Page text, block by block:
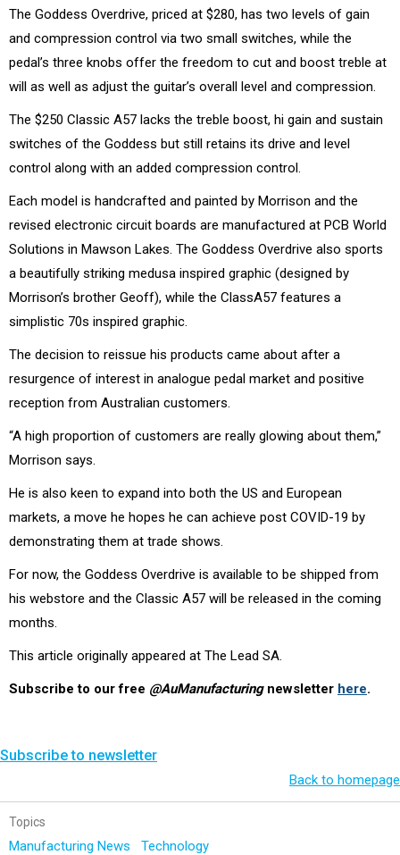
The Goddess Overdrive, priced at $280, has two levels of gain
and compression control via two small switches, while the
pedal’s three knobs offer the freedom to cut and boost treble at
will as well as adjust the guitar’s overall level and compression.
The $250 Classic A57 lacks the treble boost, hi gain and sustain
switches of the Goddess but still retains its drive and level
control along with an added compression control.
Each model is handcrafted and painted by Morrison and the
revised electronic circuit boards are manufactured at PCB World
Solutions in Mawson Lakes. The Goddess Overdrive also sports
a beautifully striking medusa inspired graphic (designed by
Morrison’s brother Geoff), while the ClassA57 features a
simplistic 70s inspired graphic.
The decision to reissue his products came about after a
resurgence of interest in analogue pedal market and positive
reception from Australian customers.
“A high proportion of customers are really glowing about them,”
Morrison says.
He is also keen to expand into both the US and European
markets, a move he hopes he can achieve post COVID-19 by
demonstrating them at trade shows.
For now, the Goddess Overdrive is available to be shipped from
his webstore and the Classic A57 will be released in the coming
months.
This article originally appeared at The Lead SA.
Subscribe to our free @AuManufacturingnewsletter here.
Subscribe to newsletter
Back to homepage
Topics
Manufacturing News Technology